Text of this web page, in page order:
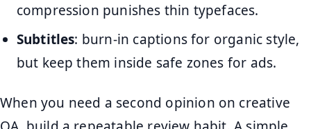
compression punishes thin typefaces.
Subtitles: burn-in captions for organic style,
but keep them inside safe zones for ads.
When you need a second opinion on creative